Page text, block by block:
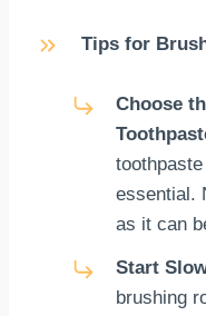
Tips for
Choose
essential.
as it can
Start
brushing